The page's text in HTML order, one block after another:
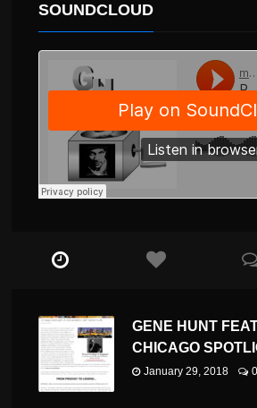
SOUNDCLOUD
GENE HUNT
CHICAGO
January 29, 2018 0